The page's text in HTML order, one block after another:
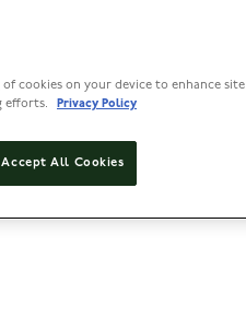
cookies on your device to enhance site
efforts.
Privacy Policy
Accept All Cookies